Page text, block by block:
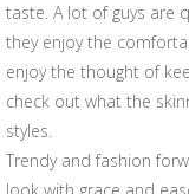
taste. A lot of guys are
they enjoy the
enjoy the thought of
check out what the
styles.
Trendy and fashion